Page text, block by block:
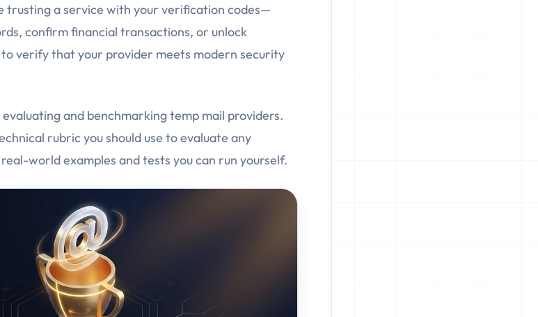
trusting a service with your verification codes—
confirm financial transactions, or unlock
verify that your provider meets modern security
and benchmarking temp mail providers.
rubric you should use to evaluate any
world examples and tests you can run yourself.